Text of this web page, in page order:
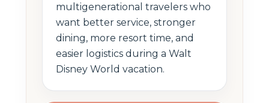
multigenerational travelers who
want better service, stronger
dining, more resort time, and
easier logistics during a Walt
Disney World vacation.